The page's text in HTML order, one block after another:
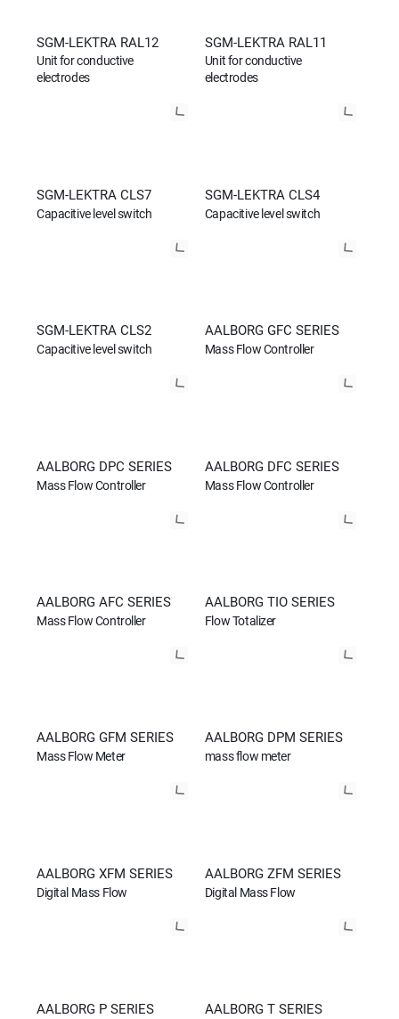
SGM-LEKTRA RAL12
Unit for conductive
electrodes
SGM-LEKTRA RAL11
Unit for conductive
electrodes
SGM-LEKTRA CLS7
Capacitive level switch
SGM-LEKTRA CLS4
Capacitive level switch
SGM-LEKTRA CLS2
Capacitive level switch
AALBORG GFC SERIES
Mass Flow Controller
AALBORG DPC SERIES
Mass Flow Controller
AALBORG DFC SERIES
Mass Flow Controller
AALBORG AFC SERIES
Mass Flow Controller
AALBORG TIO SERIES
Flow Totalizer
AALBORG GFM SERIES
Mass Flow Meter
AALBORG DPM SERIES
mass flow meter
AALBORG XFM SERIES
Digital Mass Flow
AALBORG ZFM SERIES
Digital Mass Flow
AALBORG P SERIES AALBORG T SERIES